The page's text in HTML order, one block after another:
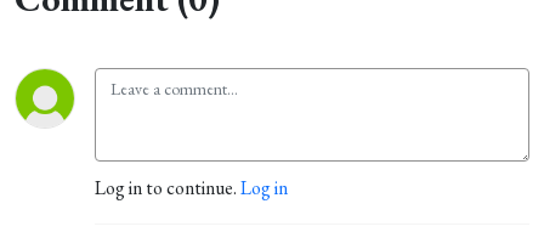
Log in to continue.Log in